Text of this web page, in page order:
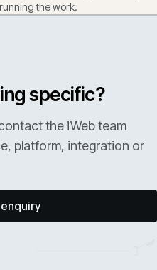
the work.
specific?
the iWeb team
platform, integration or